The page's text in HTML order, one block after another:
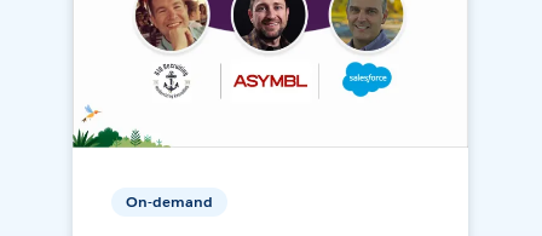
On-demand